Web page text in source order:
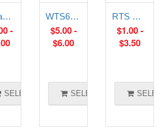
Averaging Temperature Sensor
-
SELECT OPTIONS
WTS6-E: Strap-On External Temperature Sensor
$5.00-
$6.00
SELECT OPTIONS
RTS Wall and Bead Sensors
$1.00-
$3.50